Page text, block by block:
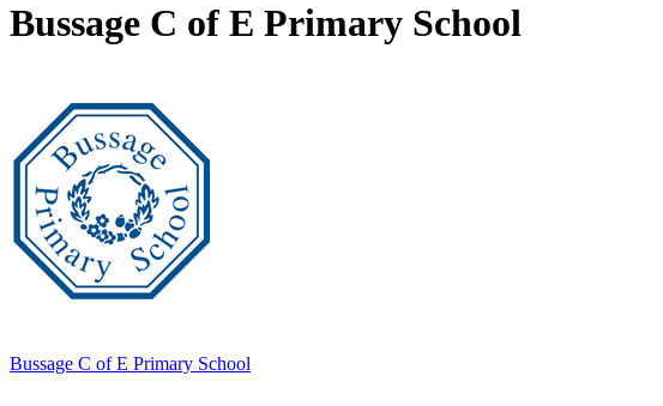
Bussage C of E Primary School
Bussage C of E Primary School